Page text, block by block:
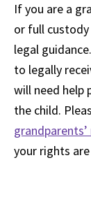
If you are a
or full
legal
to legally
will need help
the child.
your rights